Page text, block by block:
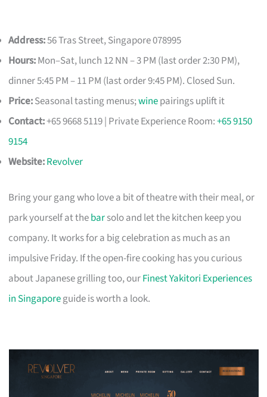
Address:56 Tras Street, Singapore 078995
Hours:Mon–Sat, lunch 12 NN – 3 PM (last order 2:30 PM),
dinner 5:45 PM – 11 PM (last order 9:45 PM). Closed Sun.
Price:Seasonal tasting menus;winepairings uplift it
Contact:+65 9668 5119 | Private Experience Room:+65 9150
9154
Website:Revolver
Bring your gang who love a bit of theatre with their meal, or
park yourself at thebarsolo and let the kitchen keep you
company. It works for a big celebration as much as an
impulsive Friday. If the open-fire cooking has you curious
about Japanese grilling too, ourFinest Yakitori Experiences
in Singaporeguide is worth a look.